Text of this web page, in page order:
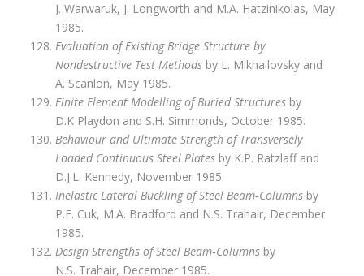
J. Warwaruk, J. Longworth and M.A. Hatzinikolas, May
1985.
Evaluation of Existing Bridge Structure by
Nondestructive Test Methodsby L. Mikhailovsky and
A. Scanlon, May 1985.
Finite Element Modelling of Buried Structuresby
D.K Playdon and S.H. Simmonds, October 1985.
Behaviour and Ultimate Strength of Transversely
Loaded Continuous Steel Platesby K.P. Ratzlaff and
D.J.L. Kennedy, November 1985.
Inelastic Lateral Buckling of Steel Beam‑Columnsby
P.E. Cuk, M.A. Bradford and N.S. Trahair, December
1985.
Design Strengths of Steel Beam‑Columnsby
N.S. Trahair, December 1985.